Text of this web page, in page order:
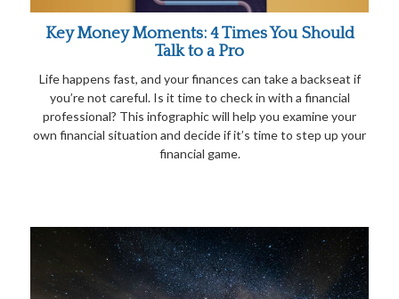
Key Money Moments: 4 Times You Should
Talk to a Pro
Life happens fast, and your finances can take a backseat if
you’re not careful. Is it time to check in with a financial
professional? This infographic will help you examine your
own financial situation and decide if it’s time to step up your
financial game.